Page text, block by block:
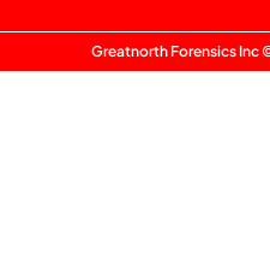
Greatnorth Forensics Inc